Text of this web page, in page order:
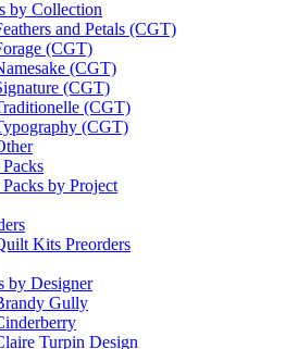
by Collection
and Petals (CGT)
(CGT)
(CGT)
(CGT)
(CGT)
(CGT)
by Project
Kits Preorders
by Designer
Gully
Turpin Design